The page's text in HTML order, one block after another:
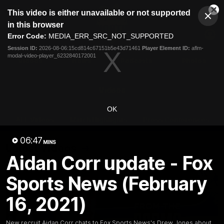
modal
This video is either unavailable or not supported
in this browser
Error Code: MEDIA_ERR_SRC_NOT_SUPPORTED
Session ID: 2026-08-06:15cd814c67151b5e43d71461 Player Element ID: aflm-
modal-video-player_6232840172001
OK
06:47 MINS
Aidan Corr update - Fox
Sports News (February
16, 2021)
Club
Logo
Menu
Logo
Videos
Latest Videos